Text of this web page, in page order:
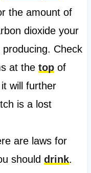
the amount of
dioxide your
Check
at the topof
will further
is a lost
are laws for
should drink.